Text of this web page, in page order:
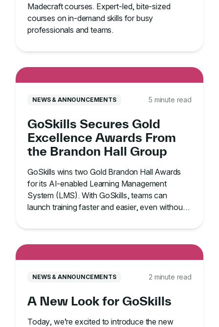
Madecraft courses. Expert-led, bite-sized
courses on in-demand skills for busy
professionals and teams.
NEWS & ANNOUNCEMENTS 5 minute read
GoSkills Secures Gold
Excellence Awards From
the Brandon Hall Group
GoSkills wins two Gold Brandon Hall Awards
for its AI-enabled Learning Management
System (LMS). With GoSkills, teams can
launch training faster and easier, even without
NEWS & ANNOUNCEMENTS 2 minute read
A New Look for GoSkills
Today, we’re excited to introduce the new